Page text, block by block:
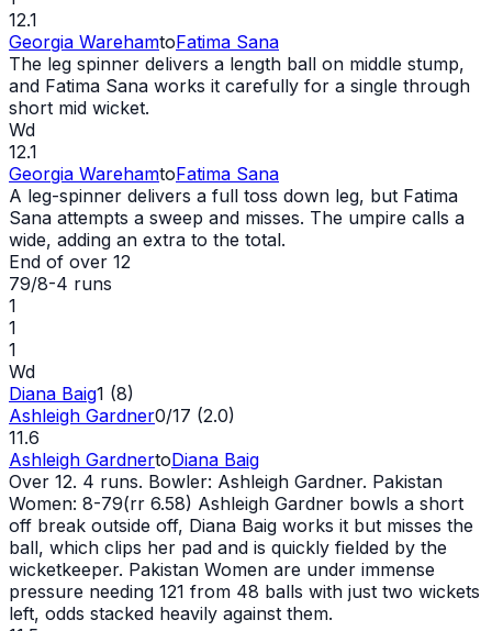
12.1
Georgia WarehamtoFatima Sana
The leg spinner delivers a length ball on middle stump,
and Fatima Sana works it carefully for a single through
short mid wicket.
Wd
12.1
Georgia WarehamtoFatima Sana
A leg-spinner delivers a full toss down leg, but Fatima
Sana attempts a sweep and misses. The umpire calls a
wide, adding an extra to the total.
End of over 12
79/8-4 runs
1
1
1
Wd
Diana Baig1 (8)
Ashleigh Gardner0/17 (2.0)
11.6
Ashleigh GardnertoDiana Baig
Over 12. 4 runs. Bowler: Ashleigh Gardner. Pakistan
Women: 8-79(rr 6.58) Ashleigh Gardner bowls a short
off break outside off, Diana Baig works it but misses the
ball, which clips her pad and is quickly fielded by the
wicketkeeper. Pakistan Women are under immense
pressure needing 121 from 48 balls with just two wickets
left, odds stacked heavily against them.